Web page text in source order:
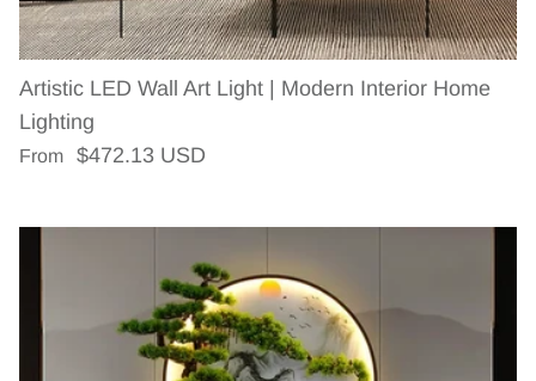
Artistic LED Wall Art Light | Modern Interior Home
Lighting
Regular price
From $472.13 USD